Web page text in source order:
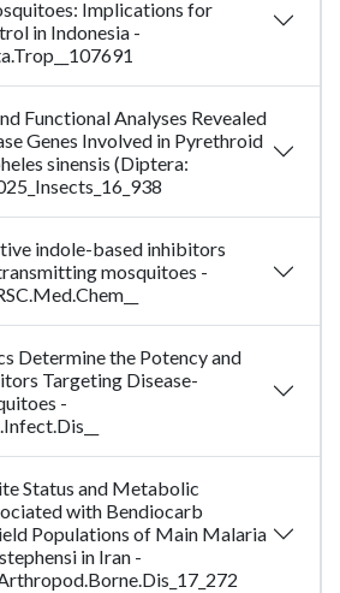
Implications for
in Indonesia -
Functional Analyses Revealed
Genes Involved in Pyrethroid
sinensis (Diptera:
indole-based inhibitors
mosquitoes -
Determine the Potency and
Targeting Disease-
-
Status and Metabolic
with Bendiocarb
Populations of Main Malaria
in Iran -